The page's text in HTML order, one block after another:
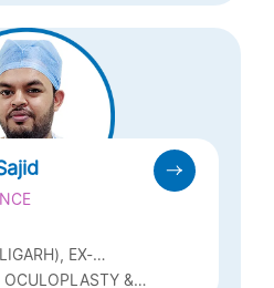
EX-
FICO & FIAS
&